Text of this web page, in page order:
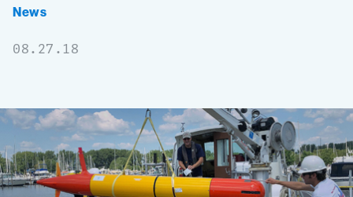
News
08.27.18